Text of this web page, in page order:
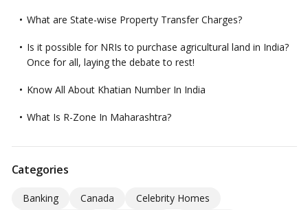
What are State-wise Property Transfer Charges?
Is it possible for NRIs to purchase agricultural land in India?
Once for all, laying the debate to rest!
Know All About Khatian Number In India
What Is R-Zone In Maharashtra?
Categories
Banking Canada
Celebrity Homes